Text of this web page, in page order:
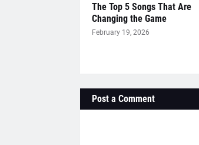
The Top 5 Songs That Are
Changing the Game
February 19, 2026
Post a Comment